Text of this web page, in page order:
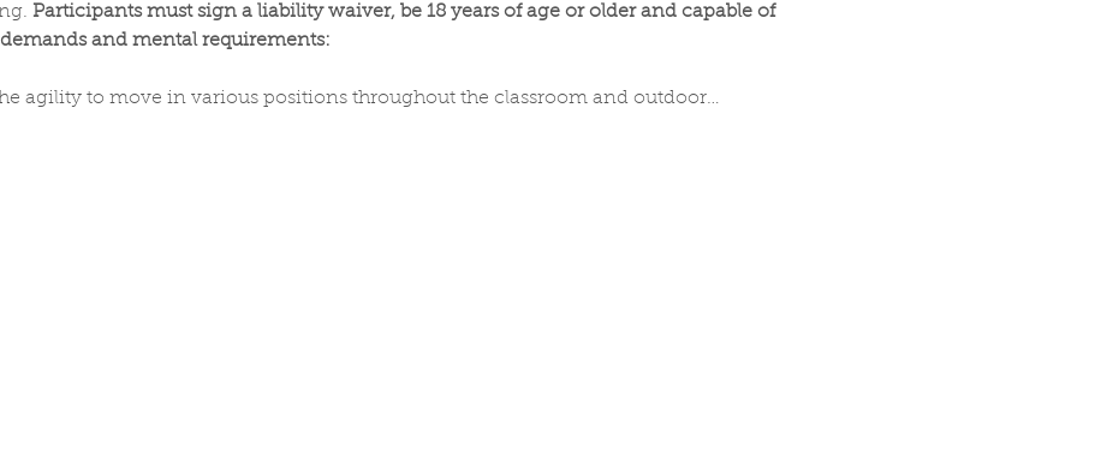
Participants must sign a liability waiver, be 18 years of age or older and capable of
and mental requirements:
agility to move in various positions throughout the classroom and outdoor…